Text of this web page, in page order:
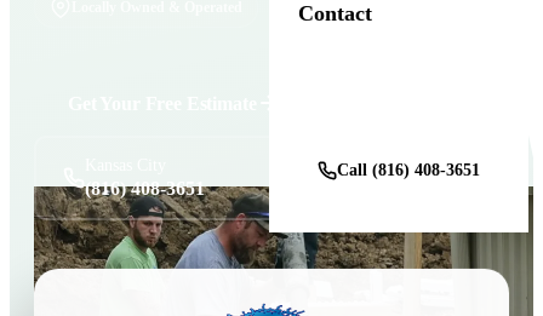
Contact
Call (816) 408-3651
(816) 408-3651